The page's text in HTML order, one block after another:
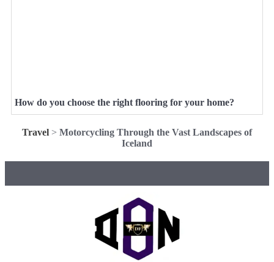
How do you choose the right flooring for your home?
Travel > Motorcycling Through the Vast Landscapes of
Iceland